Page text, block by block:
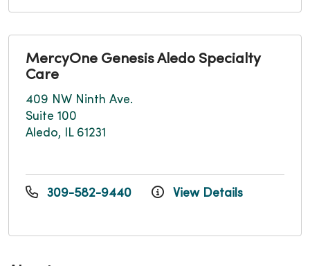
MercyOne Genesis Aledo Specialty
Care
409 NW Ninth Ave.
Suite 100
Aledo, IL 61231
309-582-9440 View Details